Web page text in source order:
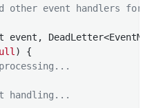
other event handlers
event,
) {
handling...